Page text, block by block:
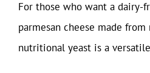
For those who want a dairy-
parmesan cheese made from
nutritional yeast is a